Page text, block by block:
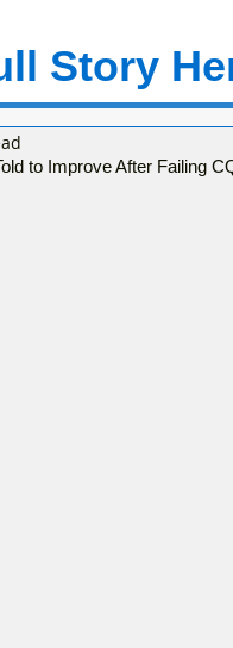
Story
to Improve After Failing